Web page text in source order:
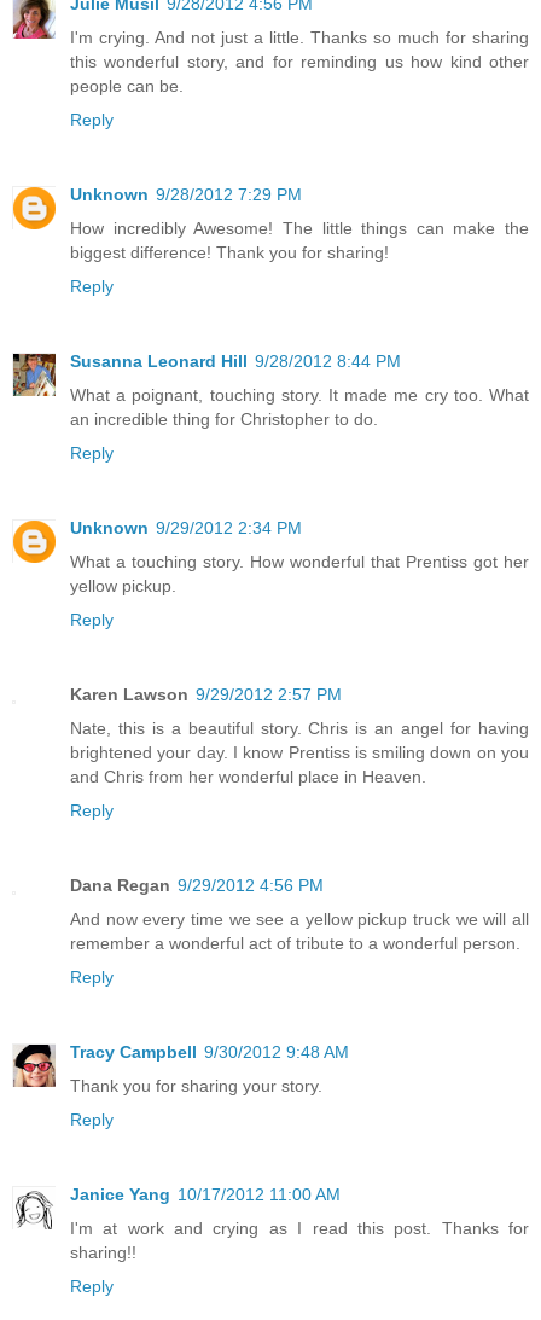
I'm crying. And not just a little. Thanks so much for sharing
this wonderful story, and for reminding us how kind other
people can be.
Reply
Unknown 9/28/2012 7:29 PM
How incredibly Awesome! The little things can make the
biggest difference! Thank you for sharing!
Reply
Susanna Leonard Hill 9/28/2012 8:44 PM
What a poignant, touching story. It made me cry too. What
an incredible thing for Christopher to do.
Reply
Unknown 9/29/2012 2:34 PM
What a touching story. How wonderful that Prentiss got her
yellow pickup.
Reply
Karen Lawson 9/29/2012 2:57 PM
Nate, this is a beautiful story. Chris is an angel for having
brightened your day. I know Prentiss is smiling down on you
and Chris from her wonderful place in Heaven.
Reply
Dana Regan 9/29/2012 4:56 PM
And now every time we see a yellow pickup truck we will all
remember a wonderful act of tribute to a wonderful person.
Reply
Tracy Campbell 9/30/2012 9:48 AM
Thank you for sharing your story.
Reply
Janice Yang 10/17/2012 11:00 AM
I'm at work and crying as I read this post. Thanks for
sharing!!
Reply